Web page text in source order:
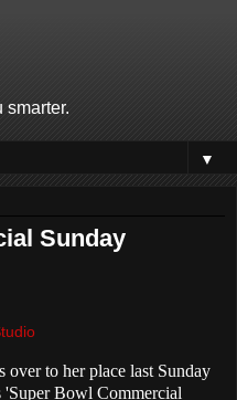
smarter.
▼
Sunday
over to her place last Sunday
'Super Bowl Commercial